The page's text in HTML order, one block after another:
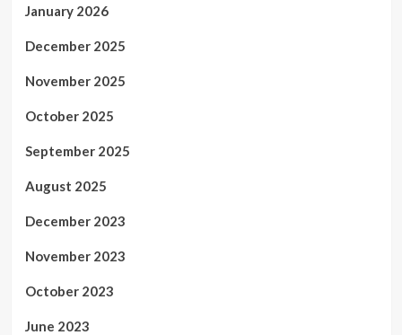
January 2026
December 2025
November 2025
October 2025
September 2025
August 2025
December 2023
November 2023
October 2023
June 2023